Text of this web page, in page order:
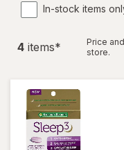
In-stock items
4 items*
Price
store.